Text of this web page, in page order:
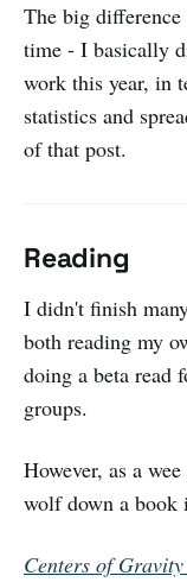
The big difference
time - I basically
work this year, in
statistics and
of that post.
Reading
I didn't finish
both reading my
doing a beta read
groups.
However, as a
wolf down a book
Centers of Gravity